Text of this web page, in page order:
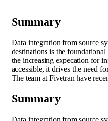
Summary
Data integration from source
destinations is the
the increasing expecation for
accessible, it drives the need
The team at Fivetran have
Summary